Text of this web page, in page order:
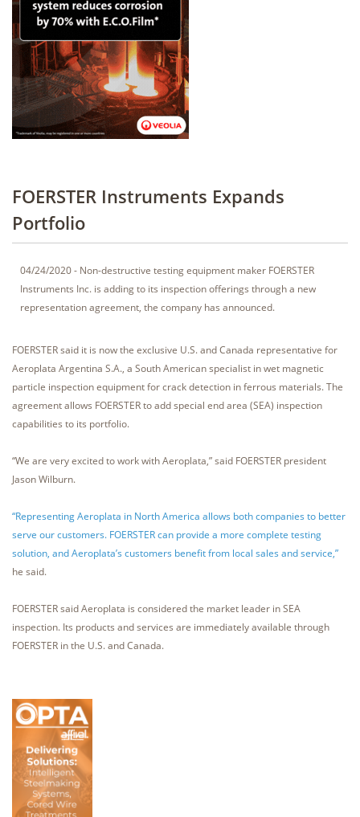
FOERSTER Instruments Expands
Portfolio
04/24/2020 - Non-destructive testing equipment maker FOERSTER
Instruments Inc. is adding to its inspection offerings through a new
representation agreement, the company has announced.
FOERSTER said it is now the exclusive U.S. and Canada representative for
Aeroplata Argentina S.A., a South American specialist in wet magnetic
particle inspection equipment for crack detection in ferrous materials. The
agreement allows FOERSTER to add special end area (SEA) inspection
capabilities to its portfolio.
“We are very excited to work with Aeroplata,” said FOERSTER president
Jason Wilburn.
“Representing Aeroplata in North America allows both companies to better
serve our customers. FOERSTER can provide a more complete testing
solution, and Aeroplata’s customers benefit from local sales and service,”
he said.
FOERSTER said Aeroplata is considered the market leader in SEA
inspection. Its products and services are immediately available through
FOERSTER in the U.S. and Canada.